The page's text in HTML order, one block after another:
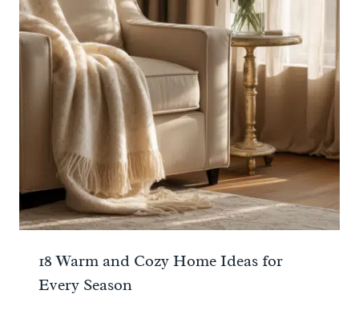
18 Warm and Cozy Home Ideas for
Every Season